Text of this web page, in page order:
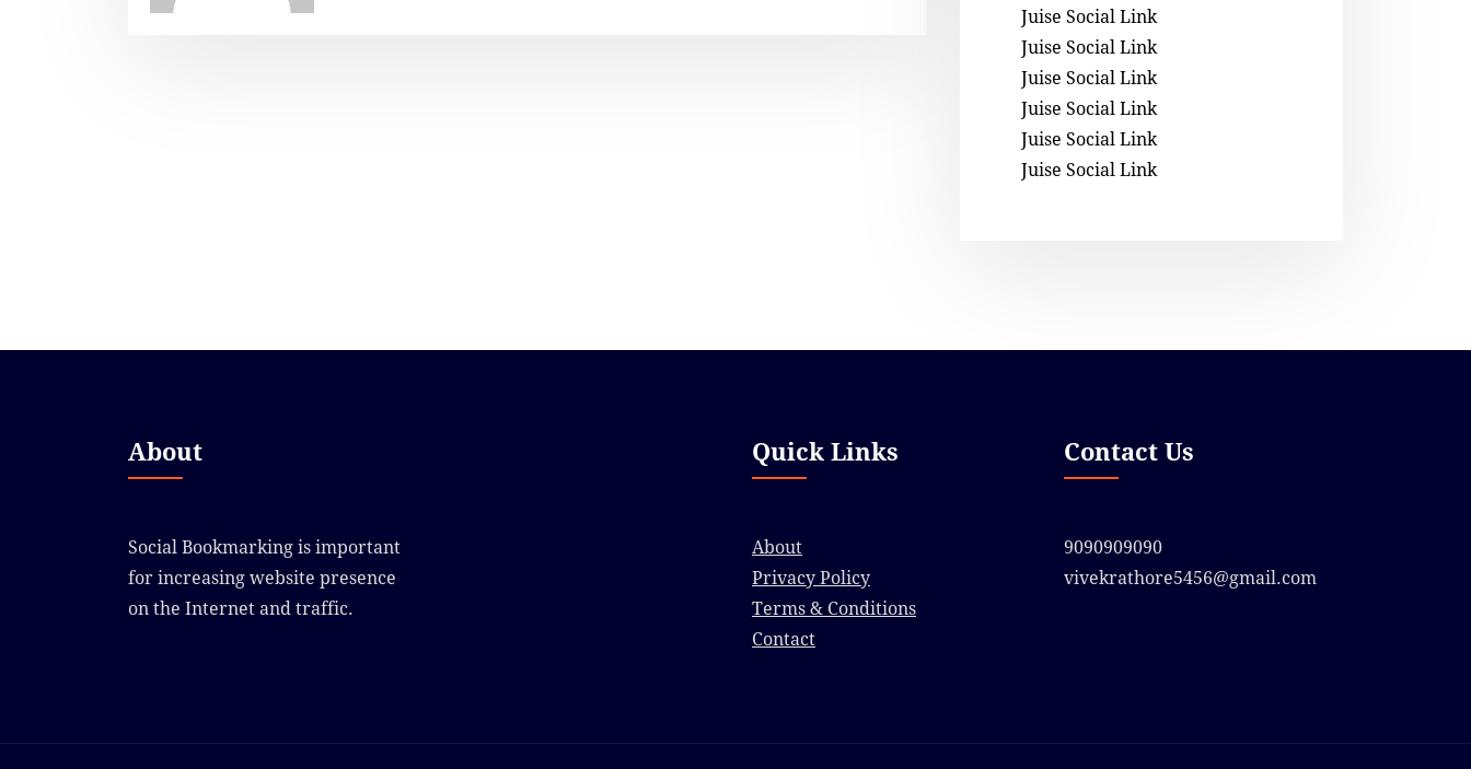
Juise Social Link
Juise Social Link
Juise Social Link
Juise Social Link
Juise Social Link
Juise Social Link
About
Social Bookmarking is important
for increasing website presence
on the Internet and traffic.
Quick Links
About
Privacy Policy
Terms & Conditions
Contact
Contact Us
9090909090
vivekrathore5456@gmail.com